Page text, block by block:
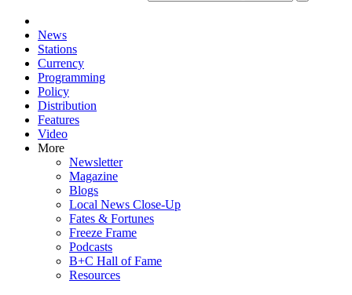
News
Stations
Currency
Programming
Policy
Distribution
Features
Video
More
Newsletter
Magazine
Blogs
Local News Close-Up
Fates & Fortunes
Freeze Frame
Podcasts
B+C Hall of Fame
Resources